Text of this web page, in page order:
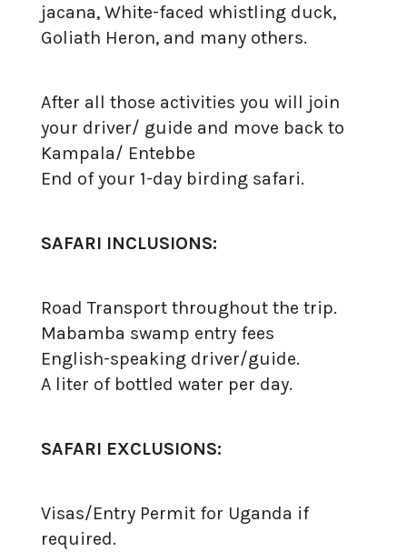
jacana, White-faced whistling duck,
Goliath Heron, and many others.
After all those activities you will join
your driver/ guide and move back to
Kampala/ Entebbe
End of your 1-day birding safari.
SAFARI INCLUSIONS:
Road Transport throughout the trip.
Mabamba swamp entry fees
English-speaking driver/guide.
A liter of bottled water per day.
SAFARI EXCLUSIONS:
Visas/Entry Permit for Uganda if
required.